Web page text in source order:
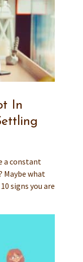
In
a constant
what
signs you are